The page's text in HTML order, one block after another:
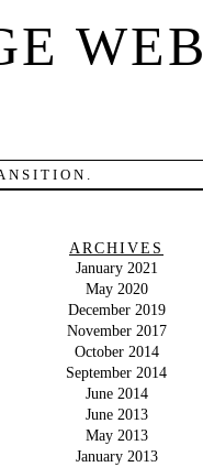
WEB
ARCHIVES
January 2021
May 2020
December 2019
November 2017
October 2014
September 2014
June 2014
June 2013
May 2013
January 2013